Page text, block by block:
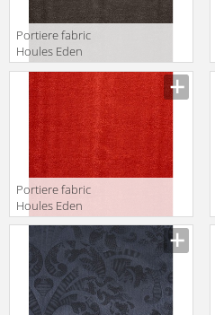
Portiere fabric
Houles Eden
Portiere fabric
Houles Eden
72895 9300